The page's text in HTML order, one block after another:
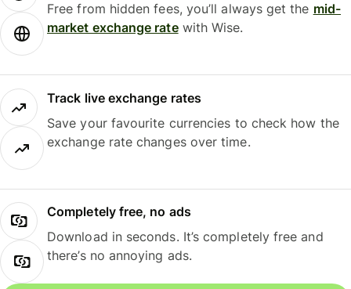
Free from hidden fees, you’ll always get the mid-
market exchange ratewith Wise.
Track live exchange rates
Save your favourite currencies to check how the
exchange rate changes over time.
Completely free, no ads
Download in seconds. It’s completely free and
there’s no annoying ads.